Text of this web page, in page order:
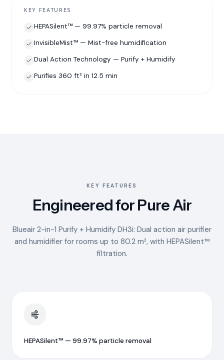
KEY FEATURES
HEPASilent™ — 99.97% particle removal
InvisibleMist™ — Mist-free humidification
Dual Action Technology — Purify + Humidify
Purifies 360 ft² in 12.5 min
KEY FEATURES
Engineered for Pure Air
Blueair 2-in-1 Purify + Humidify DH3i: Dual action air purifier
and humidifier for rooms up to 80.2 m², with HEPASilent™
filtration.
HEPASilent™ — 99.97% particle removal